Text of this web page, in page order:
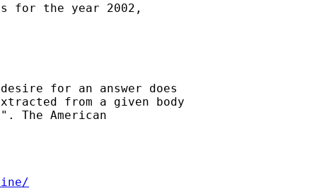
for the year 2002,
for an answer does
from a given body
The American